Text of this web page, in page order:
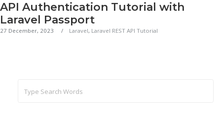
API Authentication Tutorial with
Laravel Passport
27 December, 2023 Laravel, Laravel REST API Tutorial